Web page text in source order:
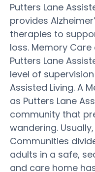
Putters Lane
provides
therapies to
loss. Memory
Putters Lane
level of
Assisted Living. A
as Putters Lane
community that
wandering.
Communities
adults in a safe,
and care home